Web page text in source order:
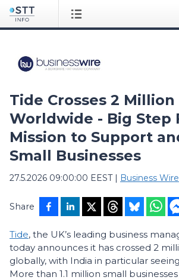
Tide Crosses 2
Worldwide - Big Step
Mission to Support
Small Businesses
27.5.2026 09:00:00 EEST| Business Wire
Share
Tide, the UK’s leading business
today announces it has crossed 2
globally, with India in particular
More than 1.1 million small